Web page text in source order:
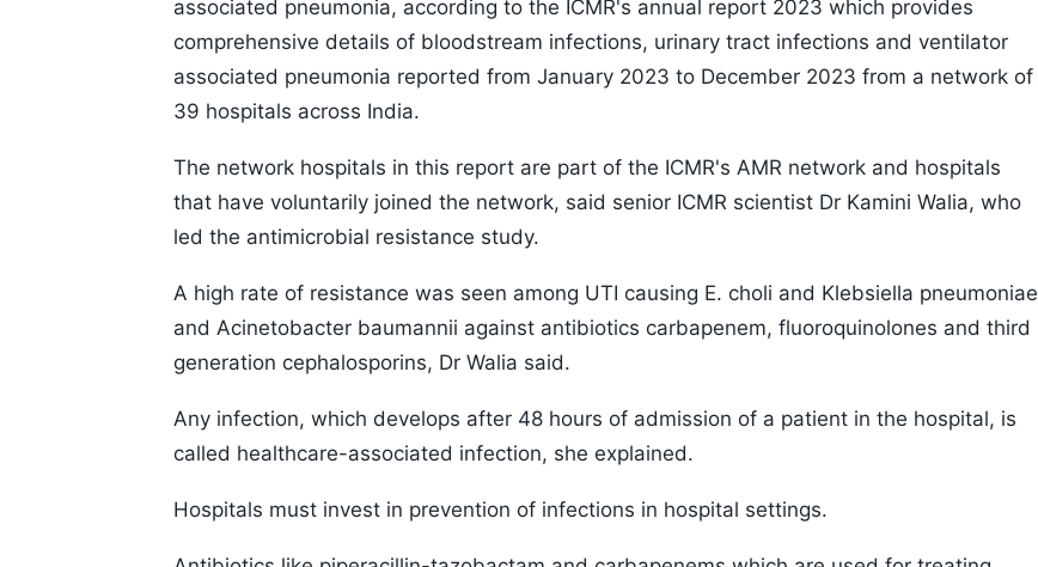
associated pneumonia, according to the ICMR's annual report 2023 which provides
comprehensive details of bloodstream infections, urinary tract infections and ventilator
associated pneumonia reported from January 2023 to December 2023 from a network of
39 hospitals across India.
The network hospitals in this report are part of the ICMR's AMR network and hospitals
that have voluntarily joined the network, said senior ICMR scientist Dr Kamini Walia, who
led the antimicrobial resistance study.
A high rate of resistance was seen among UTI causing E. choli and Klebsiella pneumoniae
and Acinetobacter baumannii against antibiotics carbapenem, fluoroquinolones and third
generation cephalosporins, Dr Walia said.
Any infection, which develops after 48 hours of admission of a patient in the hospital, is
called healthcare-associated infection, she explained.
Hospitals must invest in prevention of infections in hospital settings.